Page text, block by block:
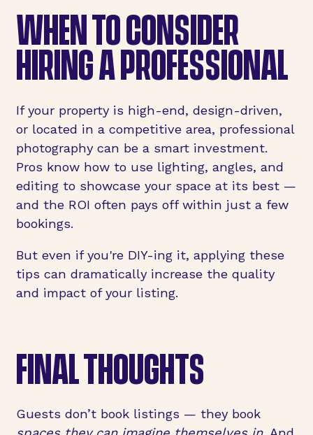
WHEN TO CONSIDER
HIRING A PROFESSIONAL
If your property is high-end, design-driven,
or located in a competitive area, professional
photography can be a smart investment.
Pros know how to use lighting, angles, and
editing to showcase your space at its best —
and the ROI often pays off within just a few
bookings.
But even if you're DIY-ing it, applying these
tips can dramatically increase the quality
and impact of your listing.
FINAL THOUGHTS
Guests don’t book listings — they book